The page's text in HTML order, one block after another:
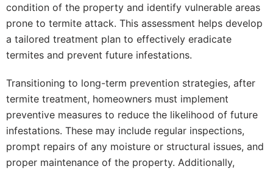
condition of the property and identify vulnerable areas
prone to termite attack. This assessment helps develop
a tailored treatment plan to effectively eradicate
termites and prevent future infestations.
Transitioning to long-term prevention strategies, after
termite treatment, homeowners must implement
preventive measures to reduce the likelihood of future
infestations. These may include regular inspections,
prompt repairs of any moisture or structural issues, and
proper maintenance of the property. Additionally,